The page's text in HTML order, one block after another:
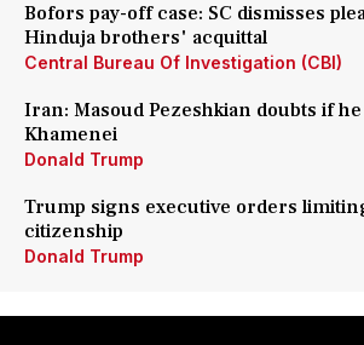
Bofors pay-off case: SC dismisses
Hinduja brothers' acquittal
Central Bureau Of Investigation (CBI)
Iran: Masoud Pezeshkian doubts if
Khamenei
Donald Trump
Trump signs executive orders
citizenship
Donald Trump